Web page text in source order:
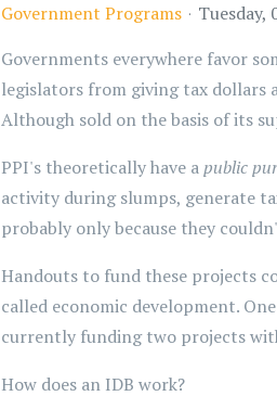
Government Programs
Tuesday,
Governments everywhere favor
legislators from giving tax dollars
Although sold on the basis of its
PPI's theoretically have apublic
activity during slumps, generate
probably only because they
Handouts to fund these projects
called economic development.
currently funding two projects
How does an IDB work?